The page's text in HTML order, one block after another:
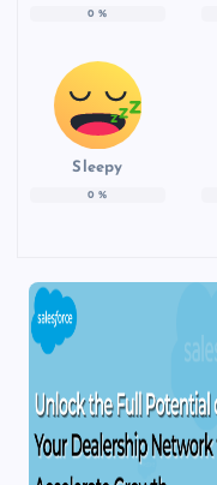
0 %
Sleepy
0 %